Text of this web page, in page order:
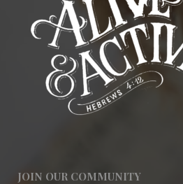
JOIN OUR COMMUNITY